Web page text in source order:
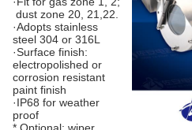
dust zone 20, 21,22.
·Adopts stainless
steel 304 or 316L
·Surface finish:
electropolished or
corrosion resistant
paint finish
·IP68 for weather
proof